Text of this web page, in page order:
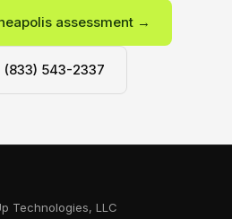
assessment →
(833) 543-2337
Technologies, LLC